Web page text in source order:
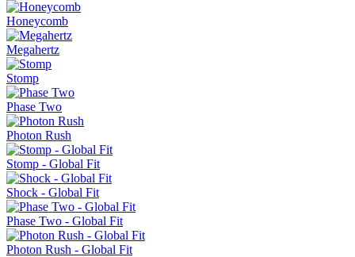
Honeycomb
Megahertz
Stomp
Phase Two
Photon Rush
Stomp - Global Fit
Shock - Global Fit
Phase Two - Global Fit
Photon Rush - Global Fit